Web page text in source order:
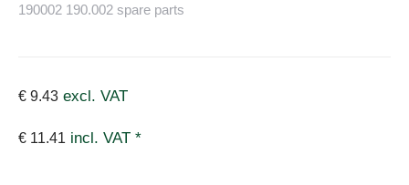
190002 190.002 spare parts
€ 9.43 excl. VAT
€ 11.41 incl. VAT *